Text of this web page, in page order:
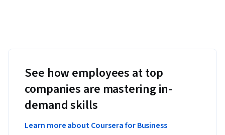
See how employees at top
companies are mastering in-
demand skills
Learn more about Coursera for Business